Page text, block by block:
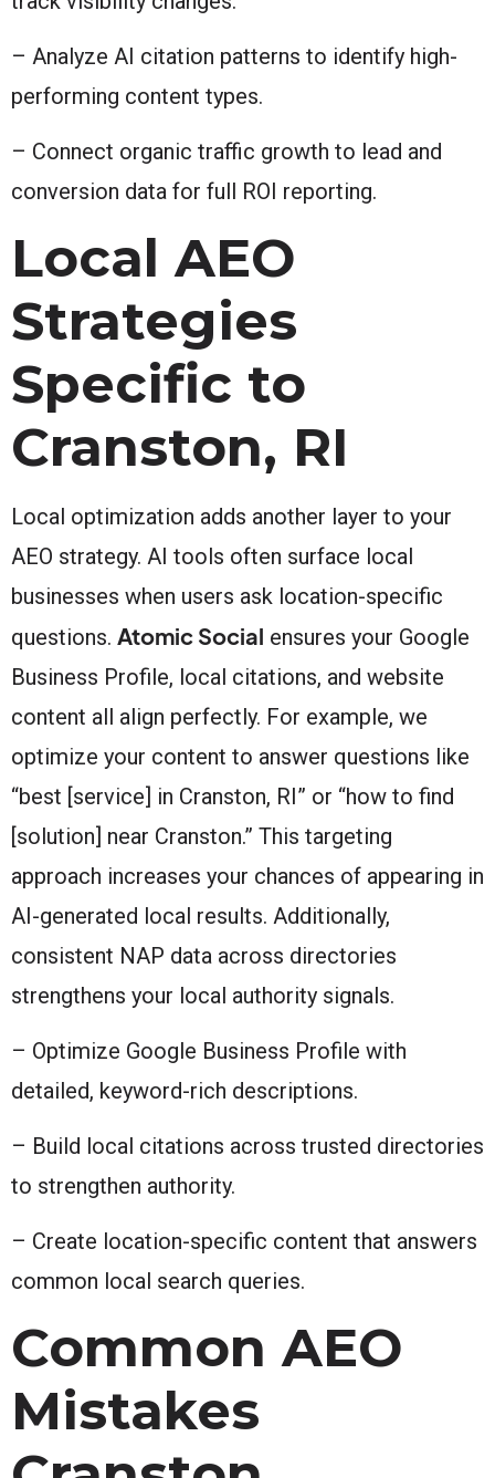
– Analyze AI citation patterns to identify high-
performing content types.
– Connect organic traffic growth to lead and
conversion data for full ROI reporting.
Local AEO
Strategies
Specific to
Cranston, RI
Local optimization adds another layer to your
AEO strategy. AI tools often surface local
businesses when users ask location-specific
questions. Atomic Social ensures your Google
Business Profile, local citations, and website
content all align perfectly. For example, we
optimize your content to answer questions like
“best [service] in Cranston, RI” or “how to find
[solution] near Cranston.” This targeting
approach increases your chances of appearing in
AI-generated local results. Additionally,
consistent NAP data across directories
strengthens your local authority signals.
– Optimize Google Business Profile with
detailed, keyword-rich descriptions.
– Build local citations across trusted directories
to strengthen authority.
– Create location-specific content that answers
common local search queries.
Common AEO
Mistakes